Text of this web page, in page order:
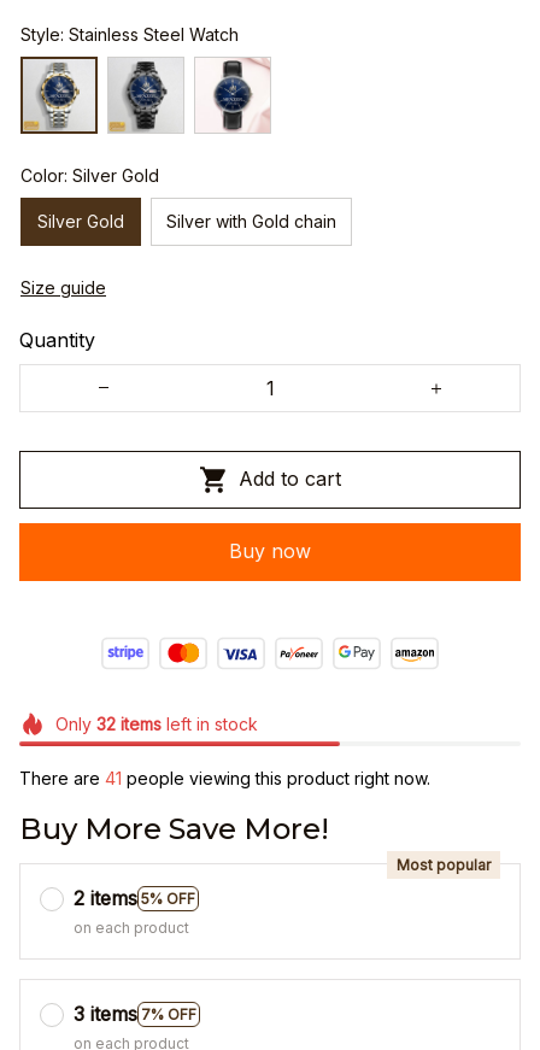
Style: Stainless Steel Watch
Color: Silver Gold
Silver Gold Silver with Gold chain
Size guide
Quantity
Add to cart
Buy now
Only 32itemsleft in stock
There are 41 people viewing this product right now.
Buy More Save More!
2 items 5% OFF
Most popular
on each product
3 items 7% OFF
on each product